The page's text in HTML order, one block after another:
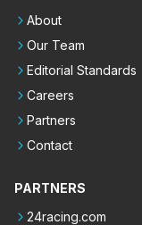
About
Our Team
Editorial Standards
Careers
Partners
Contact
PARTNERS
24racing.com